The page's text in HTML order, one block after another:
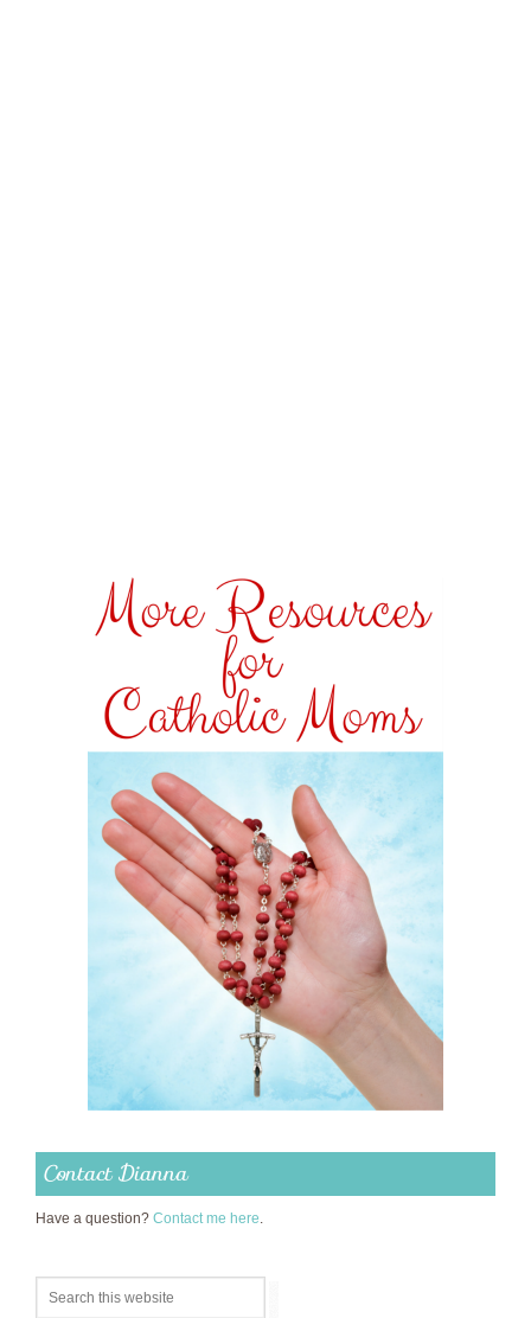
Contact Dianna
Have a question? Contact me here.